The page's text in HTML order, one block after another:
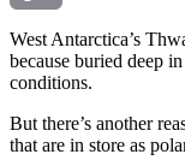
Copy
Link
West Antarctica’s
because buried deep
conditions.
But there’s another
that are in store as